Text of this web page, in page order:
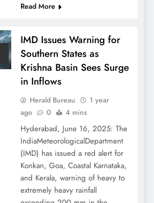
Read More
IMD Issues Warning for
Southern States as
Krishna Basin Sees Surge
in Inflows
Herald Bureau
1 year
ago
0 4 mins
Hyderabad, June 16, 2025: The
IndiaMeteorologicalDepartment
(IMD) has issued a red alert for
Konkan, Goa, Coastal Karnataka,
and Kerala, warning of heavy to
extremely heavy rainfall